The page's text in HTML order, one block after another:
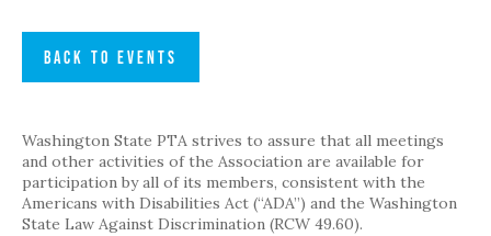
BACK TO EVENTS
Washington State PTA strives to assure that all meetings
and other activities of the Association are available for
participation by all of its members, consistent with the
Americans with Disabilities Act (“ADA”) and the Washington
State Law Against Discrimination (RCW 49.60).